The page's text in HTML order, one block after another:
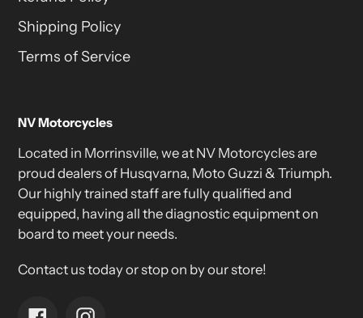
Shipping Policy
Terms of Service
NV Motorcycles
Located in Morrinsville, we at NV Motorcycles are
proud dealers of Husqvarna, Moto Guzzi & Triumph.
Our highly trained staff are fully qualified and
equipped, having all the diagnostic equipment on
board to meet your needs.
Contact us today or stop on by our store!